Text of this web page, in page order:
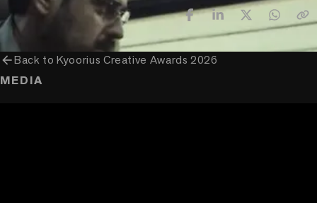
arrow_backBack toKyoorius Creative Awards 2026
MEDIA